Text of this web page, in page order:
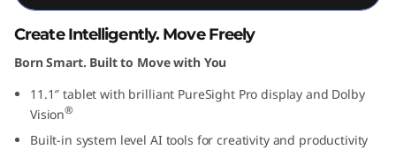
Create Intelligently. Move Freely
Born Smart. Built to Move with You
11.1″ tablet with brilliant PureSight Pro display and Dolby
Vision®
Built-in system level AI tools for creativity and productivity